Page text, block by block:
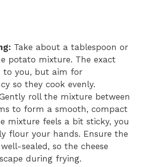
Take about a tablespoon or
potato mixture. The exact
to you, but aim for
so they cook evenly.
roll the mixture between
to form a smooth, compact
mixture feels a bit sticky, you
flour your hands. Ensure the
sealed, so the cheese
during frying.